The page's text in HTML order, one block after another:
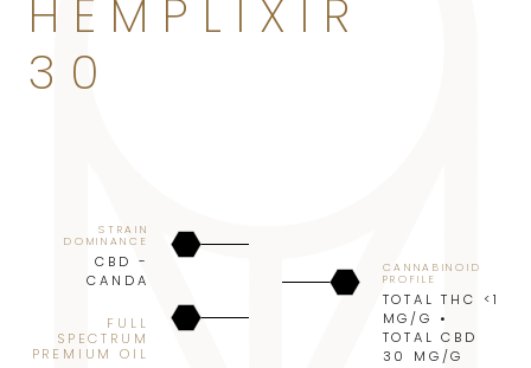
HEMPLIXIR
30
STRAIN
DOMINANCE
CBD -
CANDA
FULL
SPECTRUM
PREMIUM OIL
CANNABINOID
PROFILE
TOTAL THC <1
MG/G •
TOTAL CBD
30 MG/G